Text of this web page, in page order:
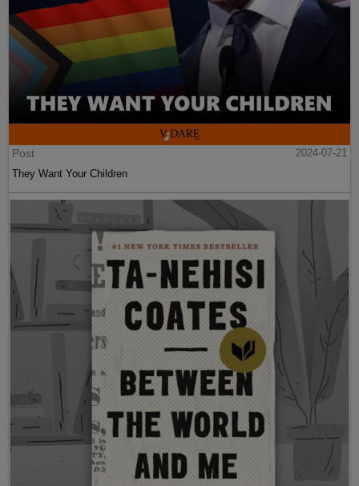
Post
2024-07-21
They Want Your Children